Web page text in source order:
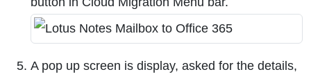
A pop up screen is display, asked for the details,